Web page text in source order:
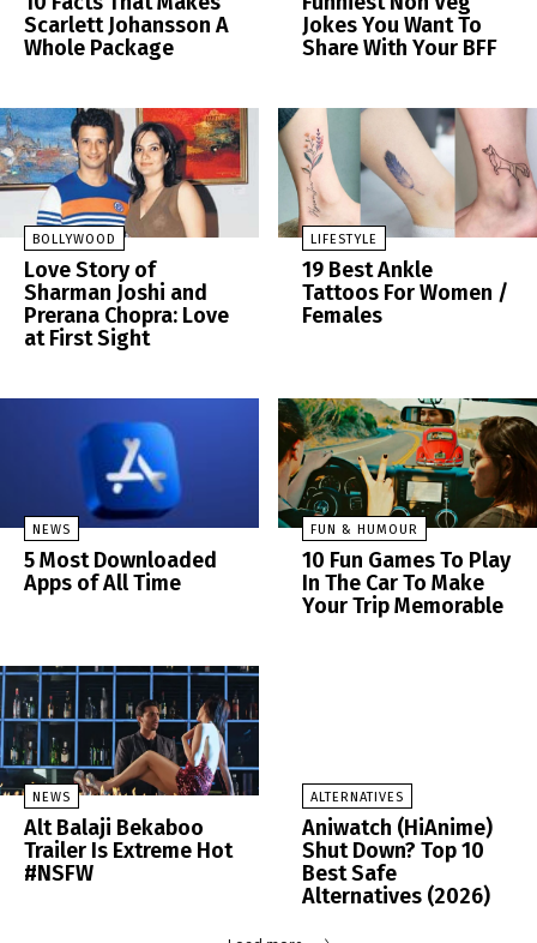
Scarlett Johansson A
Whole Package
Jokes You Want To
Share With Your BFF
BOLLYWOOD
Love Story of
Sharman Joshi and
Prerana Chopra: Love
at First Sight
LIFESTYLE
19 Best Ankle
Tattoos For Women /
Females
NEWS
5 Most Downloaded
Apps of All Time
FUN & HUMOUR
10 Fun Games To Play
In The Car To Make
Your Trip Memorable
NEWS
Alt Balaji Bekaboo
Trailer Is Extreme Hot
#NSFW
ALTERNATIVES
Aniwatch (HiAnime)
Shut Down? Top 10
Best Safe
Alternatives (2026)